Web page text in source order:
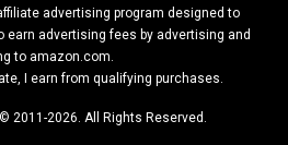
advertising program designed to
earn advertising fees by advertising and
to amazon.com.
I earn from qualifying purchases.
2011-2026. All Rights Reserved.